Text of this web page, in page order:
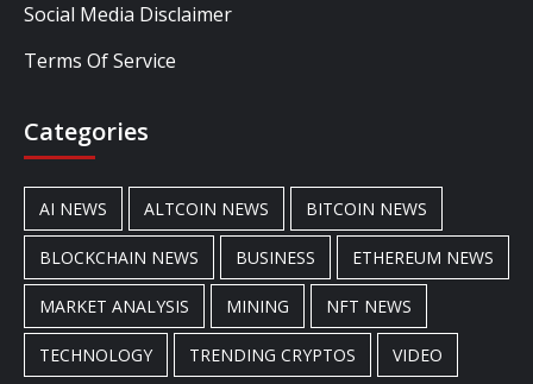
Social Media Disclaimer
Terms Of Service
Categories
AI NEWS ALTCOIN NEWS BITCOIN NEWS
BLOCKCHAIN NEWS BUSINESS ETHEREUM NEWS
MARKET ANALYSIS MINING NFT NEWS
TECHNOLOGY TRENDING CRYPTOS VIDEO